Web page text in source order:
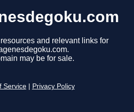
and relevant links for
may be for sale.
Service Privacy Policy